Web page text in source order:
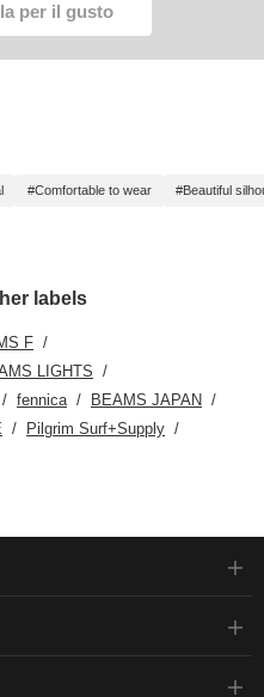
per il gusto
#Comfortable to wear #Beautiful
labels
F
LIGHTS
fennica
BEAMS JAPAN
Pilgrim Surf+Supply